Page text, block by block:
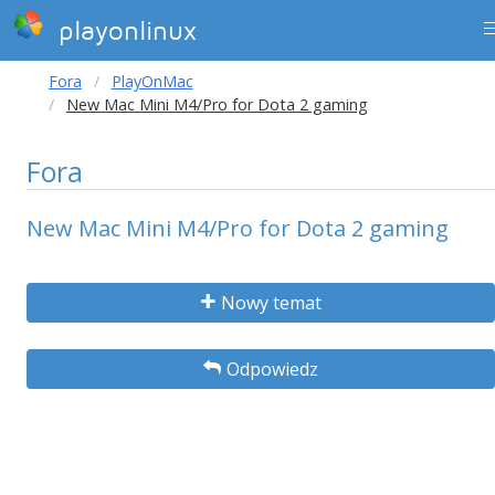
playonlinux
Fora
PlayOnMac
New Mac Mini M4/Pro for Dota 2 gaming
Fora
New Mac Mini M4/Pro for Dota 2 gaming
Nowy temat
Odpowiedz